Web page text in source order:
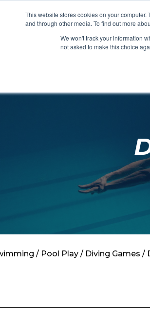
This website stores cookies on your
and through other media. To find out more
We won't track your information
not asked to make this choice
CHANGING ROOMS
/ Pool Play / Diving Games /